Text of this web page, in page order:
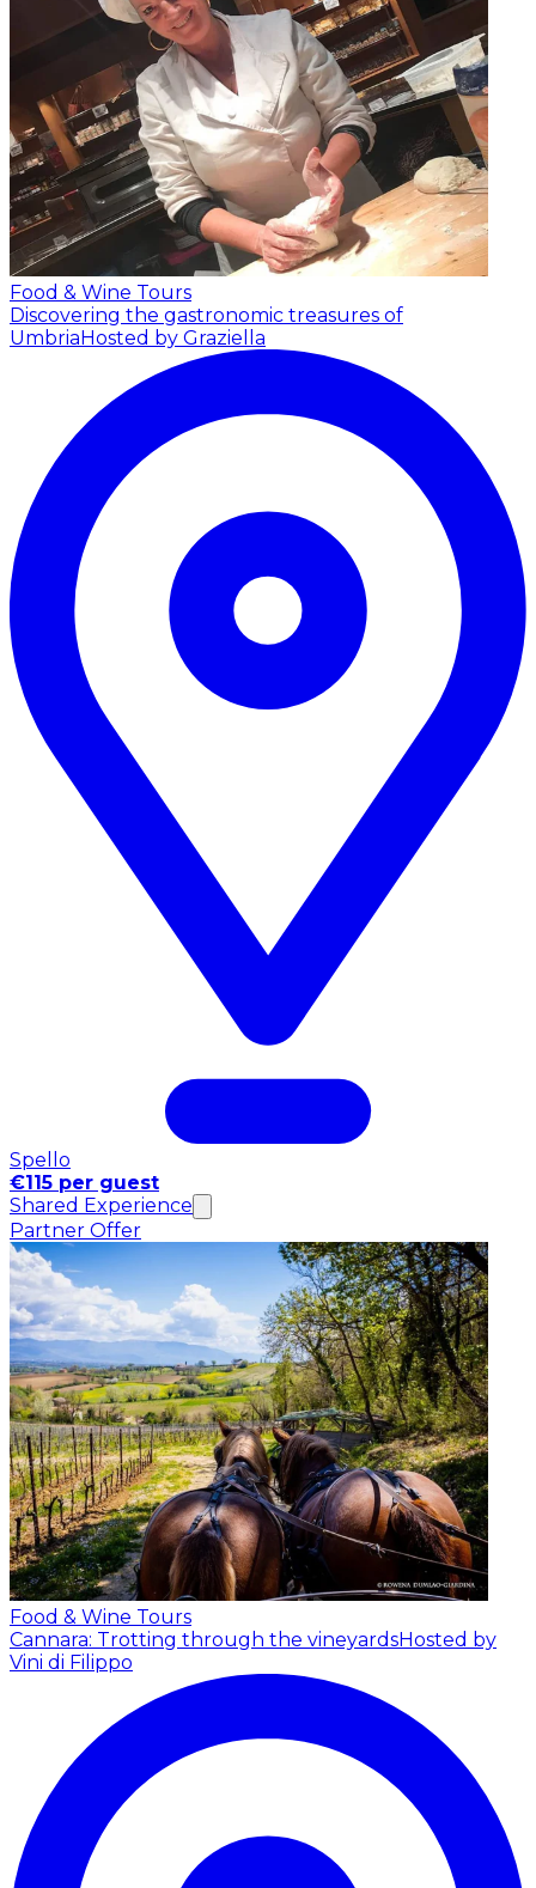
Food & Wine Tours
Discovering the gastronomic treasures of
UmbriaHosted by Graziella
Spello
€115 per guest
Shared Experience
Partner Offer
Food & Wine Tours
Cannara: Trotting through the vineyardsHosted by
Vini di Filippo